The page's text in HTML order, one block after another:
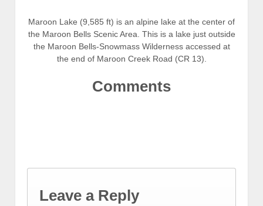
Maroon Lake (9,585 ft) is an alpine lake at the center of
the Maroon Bells Scenic Area. This is a lake just outside
the Maroon Bells-Snowmass Wilderness accessed at
the end of Maroon Creek Road (CR 13).
Comments
Leave a Reply